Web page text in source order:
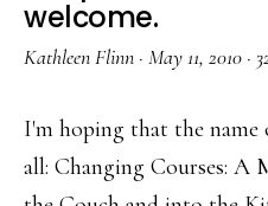
welcome.
Kathleen Flinn · May 11, 2010 ·
I'm hoping that the name
all: Changing Courses: A